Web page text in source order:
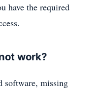
have the required
work?
software, missing